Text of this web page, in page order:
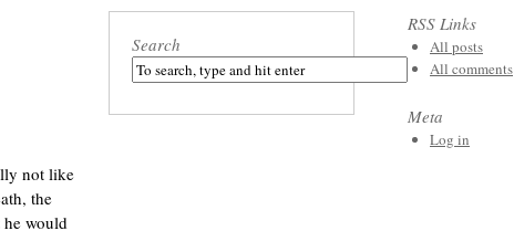
not like
the
he would
Search
RSS Links
All posts
All comments
Meta
Log in